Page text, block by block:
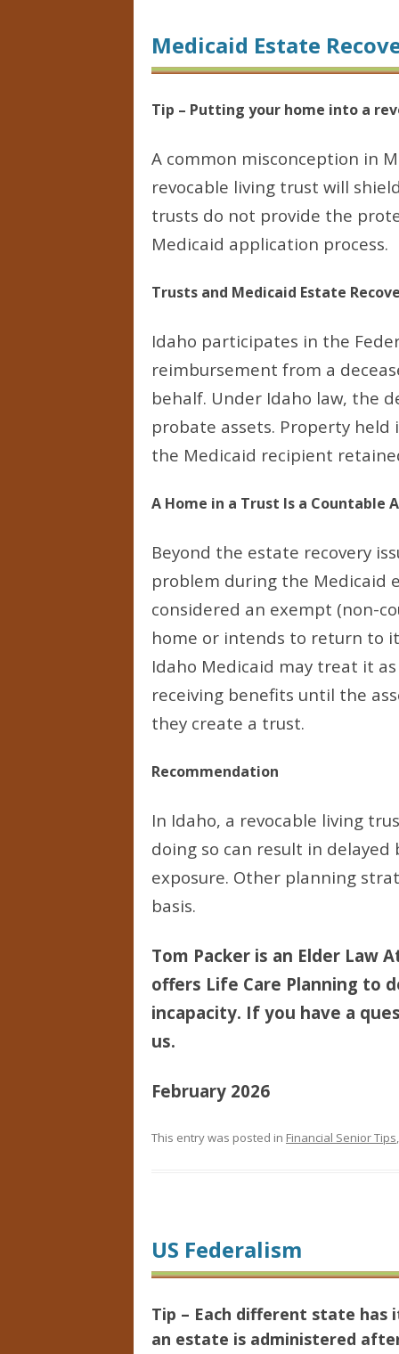
Medicaid Estate
Tip – Putting your home into a
A common misconception in
revocable living trust will
trusts do not provide the
Medicaid application process.
Trusts and Medicaid Estate
Idaho participates in the
reimbursement from a
behalf. Under Idaho law, the
probate assets. Property
the Medicaid recipient
A Home in a Trust Is a Countable
Beyond the estate recovery
problem during the Medicaid
considered an exempt (non-
home or intends to return to
Idaho Medicaid may treat it
receiving benefits until the
they create a trust.
Recommendation
In Idaho, a revocable living
doing so can result in
exposure. Other planning
basis.
Tom Packer is an Elder Law
offers Life Care Planning to
incapacity. If you have a
us.
February 2026
This entry was posted in Financial Senior Tips
US Federalism
Tip – Each different state
an estate is administered